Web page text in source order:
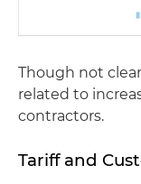
Though not
related to
contractors.
Tariff and